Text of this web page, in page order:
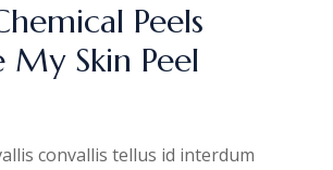
Peels
My Skin Peel
convallis tellus id interdum